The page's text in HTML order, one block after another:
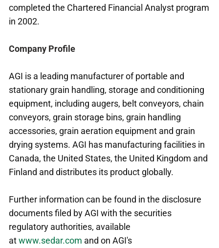
completed the Chartered Financial Analyst program
in 2002.
Company Profile
AGI is a leading manufacturer of portable and
stationary grain handling, storage and conditioning
equipment, including augers, belt conveyors, chain
conveyors, grain storage bins, grain handling
accessories, grain aeration equipment and grain
drying systems. AGI has manufacturing facilities in
Canada, the United States, the United Kingdom and
Finland and distributes its product globally.
Further information can be found in the disclosure
documents filed by AGI with the securities
regulatory authorities, available
atwww.sedar.com and on AGI's